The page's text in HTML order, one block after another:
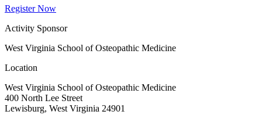
Register Now
Activity Sponsor
West Virginia School of Osteopathic Medicine
Location
West Virginia School of Osteopathic Medicine
400 North Lee Street
Lewisburg, West Virginia 24901